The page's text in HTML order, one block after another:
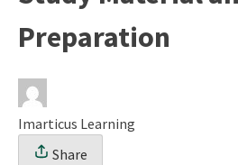
Preparation
Imarticus Learning
Share